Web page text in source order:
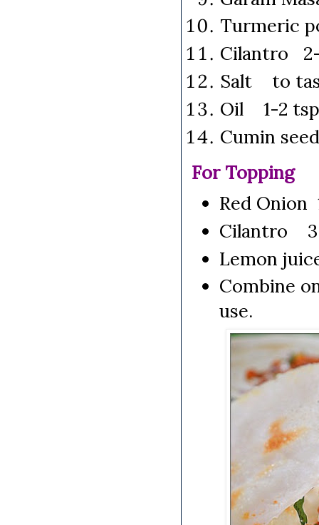
Turmeric
Cilantro
Salt to
Oil 1-2 tsp
Cumin
For Topping
Red Onion
Cilantro 3
Lemon
Combine
use.